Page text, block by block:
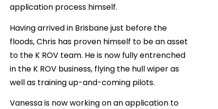
application process himself.
Having arrived in Brisbane just before the
floods, Chris has proven himself to be an asset
to the K ROV team. He is now fully entrenched
in the K ROV business, flying the hull wiper as
well as training up-and-coming pilots.
Vanessa is now working on an application to